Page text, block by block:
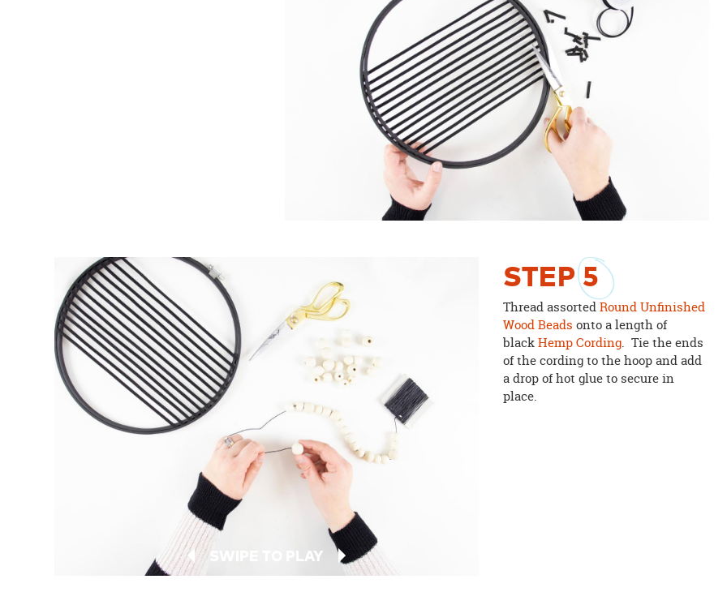
SWIPE TO PLAY
STEP5
Thread assortedRound Unfinished
Wood Beads onto a length of
blackHemp Cording. Tie the ends
of the cording to the hoop and add
a drop of hot glue to secure in
place.